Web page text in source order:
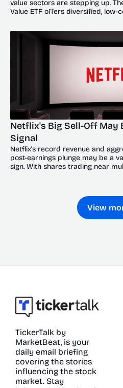
value sectors are stepping up.
Value ETF offers diversified, low-
Netflix's Big Sell-Off May
Signal
Netflix’s record revenue and
post-earnings plunge may be a
sign. With shares trading near
View
TickerTalk by
MarketBeat, is your
daily email briefing
covering the stories
influencing the stock
market. Stay